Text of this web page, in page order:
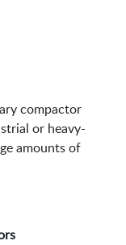
compactor
or heavy-
amounts of